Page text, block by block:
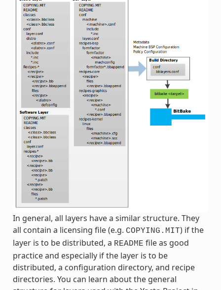
In general, all layers have a similar structure. They
all contain a licensing file (e.g. COPYING.MIT) if the
layer is to be distributed, a README file as good
practice and especially if the layer is to be
distributed, a configuration directory, and recipe
directories. You can learn about the general